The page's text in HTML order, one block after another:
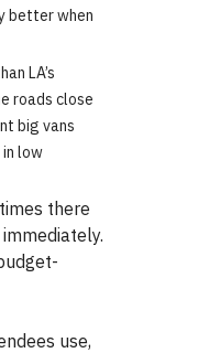
better when
LA’s
roads close
big vans
in low
there
use,